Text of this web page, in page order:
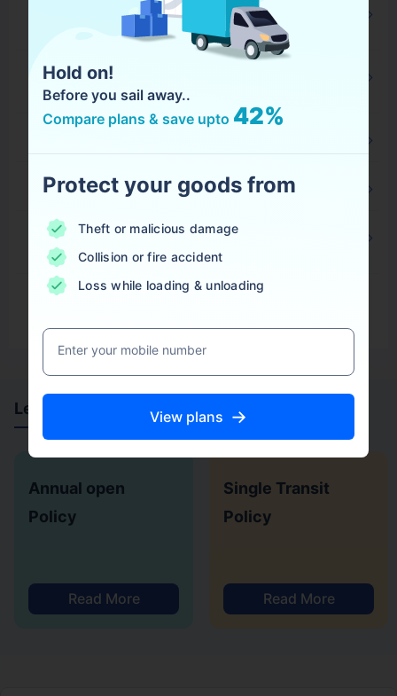
What is Single Transit Policy in Marine Insurance
and Who Should Purchase it?
What is Annual Open Policy and Who Should
Purchase It?
What is House Bill of Lading?
What is Touch and Stay Clause in Marine
Insurance?
Learn more about Marine Insurance
Annual open
Policy
Read More
Single Transit
Policy
Read More
Hold on!
Before you sail away..
Compare plans & save upto 42%
Protect your goods from
Theft or malicious damage
Collision or fire accident
Loss while loading & unloading
Enter your mobile number
View plans →